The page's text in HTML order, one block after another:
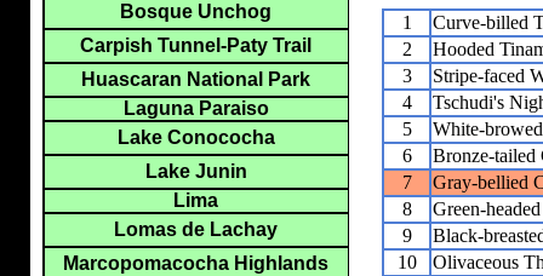
1
Curve-billed
2
Hooded
3
Stripe-faced
4
Tschudi's
5
White-
6
Bronze-tailed
7
Gray-bellied
8
Green-
9
Black-
10
Olivaceous
Bosque Unchog
Carpish Tunnel-Paty Trail
Huascaran National Park
Laguna Paraiso
Lake Conococha
Lake Junin
Lima
Lomas de Lachay
Marcopomacocha Highlands